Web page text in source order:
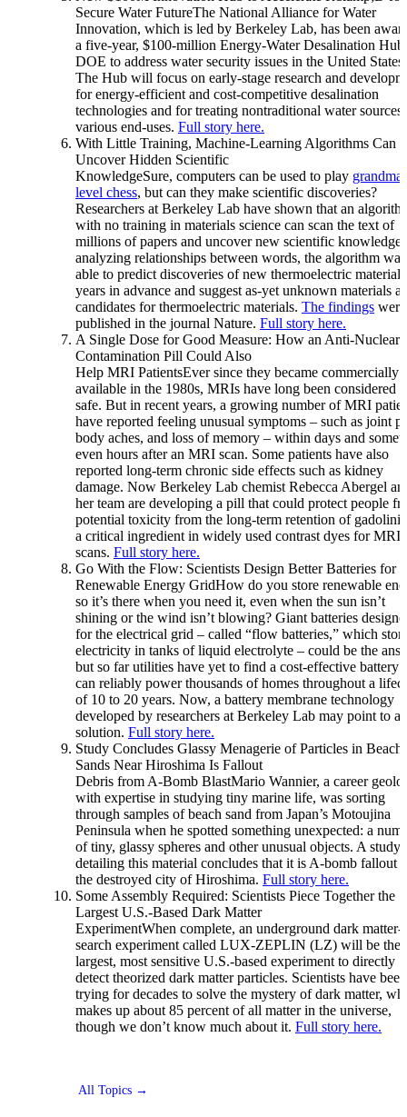
Secure Water FutureThe National Alliance for Water
Innovation, which is led by Berkeley Lab, has been
a five-year, $100-million Energy-Water Desalination
DOE to address water security issues in the United States.
The Hub will focus on early-stage research and
for energy-efficient and cost-competitive desalination
technologies and for treating nontraditional water sources
various end-uses. Full story here.
With Little Training, Machine-Learning Algorithms Can
Uncover Hidden Scientific
KnowledgeSure, computers can be used to play
level chess, but can they make scientific discoveries?
Researchers at Berkeley Lab have shown that an
with no training in materials science can scan the text of
millions of papers and uncover new scientific
analyzing relationships between words, the algorithm was
able to predict discoveries of new thermoelectric materials
years in advance and suggest as-yet unknown materials as
candidates for thermoelectric materials. The findings were
published in the journal Nature. Full story here.
A Single Dose for Good Measure: How an Anti-Nuclear-
Contamination Pill Could Also
Help MRI PatientsEver since they became commercially
available in the 1980s, MRIs have long been considered
safe. But in recent years, a growing number of MRI
have reported feeling unusual symptoms – such as joint
body aches, and loss of memory – within days and
even hours after an MRI scan. Some patients have also
reported long-term chronic side effects such as kidney
damage. Now Berkeley Lab chemist Rebecca Abergel
her team are developing a pill that could protect people
potential toxicity from the long-term retention of
a critical ingredient in widely used contrast dyes for MRI
scans. Full story here.
Go With the Flow: Scientists Design Better Batteries for a
Renewable Energy GridHow do you store renewable
so it’s there when you need it, even when the sun isn’t
shining or the wind isn’t blowing? Giant batteries
for the electrical grid – called “flow batteries,” which
electricity in tanks of liquid electrolyte – could be the
but so far utilities have yet to find a cost-effective battery
can reliably power thousands of homes throughout a
of 10 to 20 years. Now, a battery membrane technology
developed by researchers at Berkeley Lab may point to a
solution. Full story here.
Study Concludes Glassy Menagerie of Particles in Beach
Sands Near Hiroshima Is Fallout
Debris from A-Bomb BlastMario Wannier, a career
with expertise in studying tiny marine life, was sorting
through samples of beach sand from Japan’s Motoujina
Peninsula when he spotted something unexpected: a
of tiny, glassy spheres and other unusual objects. A study
detailing this material concludes that it is A-bomb fallout
the destroyed city of Hiroshima. Full story here.
Some Assembly Required: Scientists Piece Together the
Largest U.S.-Based Dark Matter
ExperimentWhen complete, an underground dark matter-
search experiment called LUX-ZEPLIN (LZ) will be the
largest, most sensitive U.S.-based experiment to directly
detect theorized dark matter particles. Scientists have been
trying for decades to solve the mystery of dark matter,
makes up about 85 percent of all matter in the universe,
though we don’t know much about it. Full story here.
All Topics →